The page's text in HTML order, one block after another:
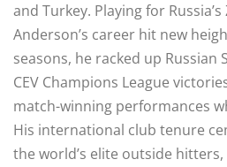
and Turkey. Playing for Russia’s
Anderson’s career hit new
seasons, he racked up Russian
CEV Champions League
match-winning performances
His international club tenure
the world’s elite outside